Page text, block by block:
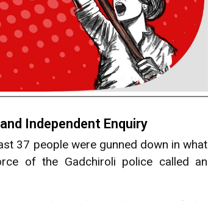
Independent Enquiry
37 people were gunned down in what
of the Gadchiroli police called an